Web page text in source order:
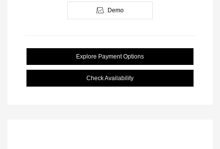
Demo
Explore Payment Options
Check Availability